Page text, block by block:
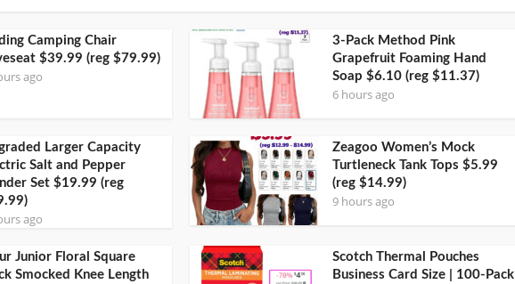
Camping Chair
$39.99 (reg $79.99)
ago
3-Pack Method Pink
Grapefruit Foaming Hand
Soap $6.10 (reg $11.37)
6 hours ago
Larger Capacity
Salt and Pepper
Set $19.99 (reg
ago
Zeagoo Women’s Mock
Turtleneck Tank Tops $5.99
(reg $14.99)
9 hours ago
Junior Floral Square
Smocked Knee Length
Scotch Thermal Pouches
Business Card Size | 100-Pack